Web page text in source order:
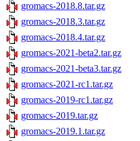
gromacs-2018.8.tar.gz
gromacs-2018.3.tar.gz
gromacs-2018.4.tar.gz
gromacs-2021-beta2.tar.gz
gromacs-2021-beta3.tar.gz
gromacs-2021-rc1.tar.gz
gromacs-2019-rc1.tar.gz
gromacs-2019.tar.gz
gromacs-2019.1.tar.gz